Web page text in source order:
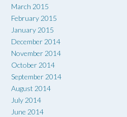
March 2015
February 2015
January 2015
December 2014
November 2014
October 2014
September 2014
August 2014
July 2014
June 2014